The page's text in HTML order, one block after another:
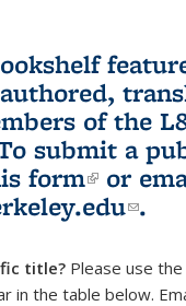
of the
submit a
form(link is
or
(link
.
title? Please use
in the table below.